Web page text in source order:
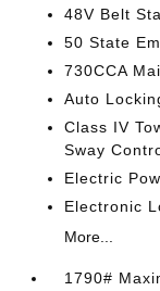
48V Belt
50 State
730CCA
Auto
Class IV
Sway
Electric
Electronic
More...
1790#